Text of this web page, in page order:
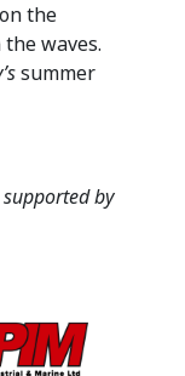
the
waves.
summer
by